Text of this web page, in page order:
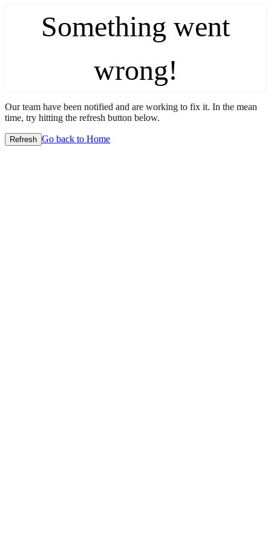
Something went
wrong!
Our team have been notified and are working to fix it. In the mean
time, try hitting the refresh button below.
Refresh Go back to Home